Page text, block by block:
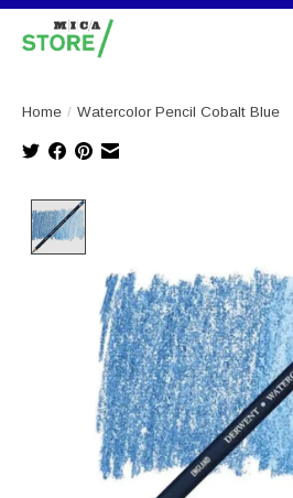
Home / Watercolor Pencil Cobalt Blue